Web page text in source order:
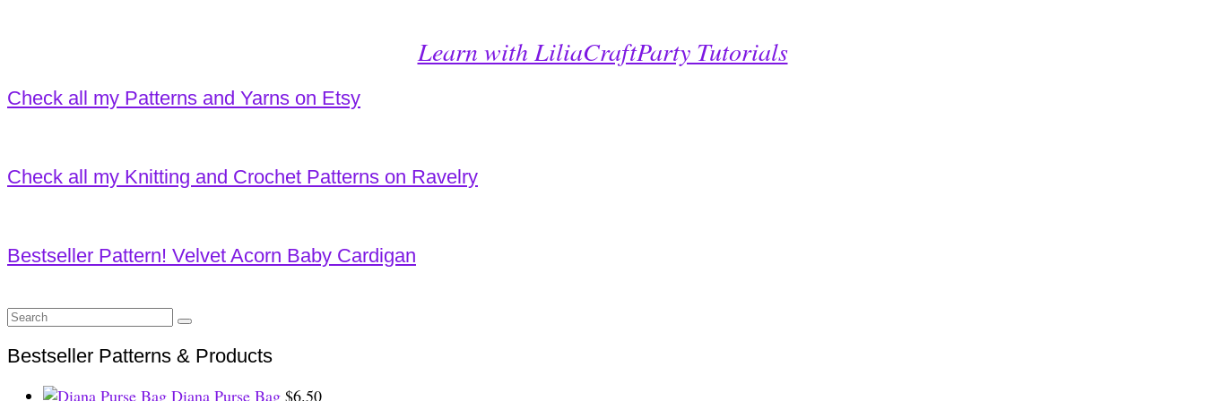
Learn with LiliaCraftParty Tutorials
Check all my Patterns and Yarns on Etsy
Check all my Knitting and Crochet Patterns on Ravelry
Bestseller Pattern! Velvet Acorn Baby Cardigan
Search
for:
Bestseller Patterns & Products
Diana Purse Bag $6.50